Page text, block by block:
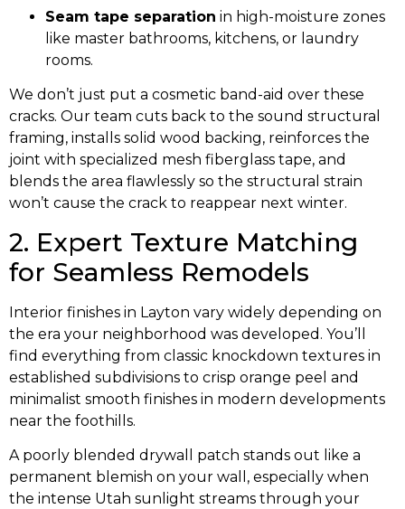
Seam tape separation in high-moisture zones
like master bathrooms, kitchens, or laundry
rooms.
We don’t just put a cosmetic band-aid over these
cracks. Our team cuts back to the sound structural
framing, installs solid wood backing, reinforces the
joint with specialized mesh fiberglass tape, and
blends the area flawlessly so the structural strain
won’t cause the crack to reappear next winter.
2. Expert Texture Matching
for Seamless Remodels
Interior finishes in Layton vary widely depending on
the era your neighborhood was developed. You’ll
find everything from classic knockdown textures in
established subdivisions to crisp orange peel and
minimalist smooth finishes in modern developments
near the foothills.
A poorly blended drywall patch stands out like a
permanent blemish on your wall, especially when
the intense Utah sunlight streams through your